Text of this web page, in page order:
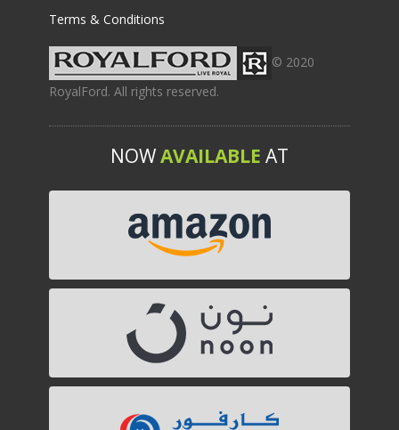
Terms & Conditions
© 2020
RoyalFord. All rights reserved.
NOWAVAILABLE AT